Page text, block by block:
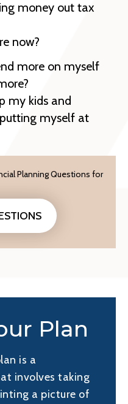
money out tax
now?
more on myself
my kids and
myself at
Planning Questions for
Plan
is a
involves taking
a picture of